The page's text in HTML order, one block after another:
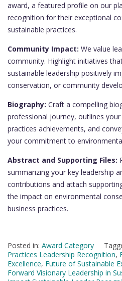
award, a featured profile on our
recognition for their exceptional
sustainable practices.
Community Impact: We value
community. Highlight initiatives
sustainable leadership positively
conservation, or community
Biography: Craft a compelling
professional journey, outlines
practices achievements, and
your commitment to
Abstract and Supporting Files:
summarizing your key leadership
contributions and attach
the impact on environmental
business practices.
Posted in: Award Category
Practices Leadership Recognition,
Excellence, Future of Sustainable
Forward Visionary Leadership in